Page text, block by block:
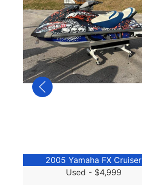
2005 Yamaha FX Cruiser
Used - $4,999